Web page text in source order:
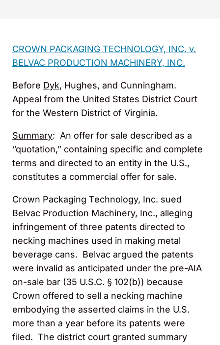
CROWN PACKAGING TECHNOLOGY, INC. v.
BELVAC PRODUCTION MACHINERY, INC.
Before Dyk, Hughes, and Cunningham.
Appeal from the United States District Court
for the Western District of Virginia.
Summary: An offer for sale described as a
“quotation,” containing specific and complete
terms and directed to an entity in the U.S.,
constitutes a commercial offer for sale.
Crown Packaging Technology, Inc. sued
Belvac Production Machinery, Inc., alleging
infringement of three patents directed to
necking machines used in making metal
beverage cans. Belvac argued the patents
were invalid as anticipated under the pre-AIA
on-sale bar (35 U.S.C. § 102(b)) because
Crown offered to sell a necking machine
embodying the asserted claims in the U.S.
more than a year before its patents were
filed. The district court granted summary